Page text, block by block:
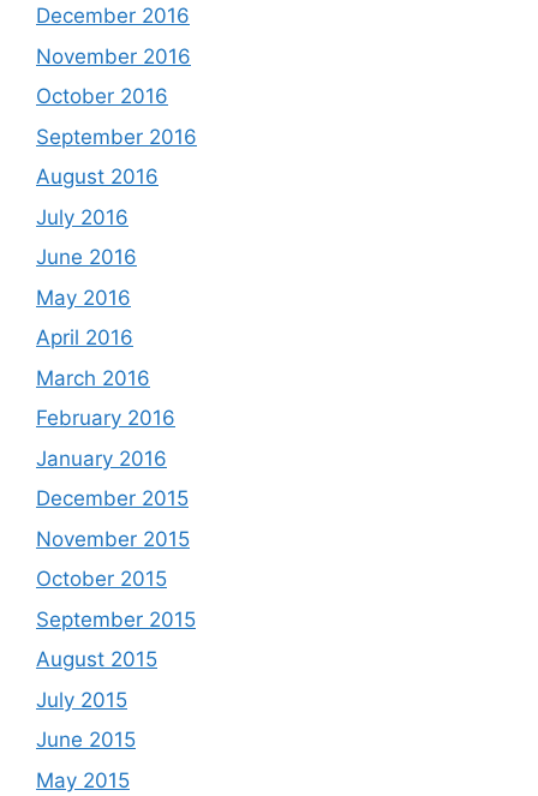
December 2016
November 2016
October 2016
September 2016
August 2016
July 2016
June 2016
May 2016
April 2016
March 2016
February 2016
January 2016
December 2015
November 2015
October 2015
September 2015
August 2015
July 2015
June 2015
May 2015